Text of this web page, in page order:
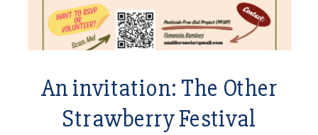
An invitation: The Other
Strawberry Festival